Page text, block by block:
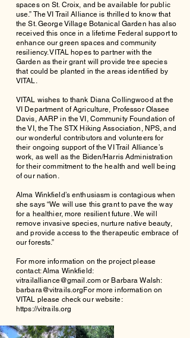
spaces on St. Croix, and be available for public
use.” The VI Trail Alliance is thrilled to know that
the St. George Village Botanical Garden has also
received this once in a lifetime Federal support to
enhance our green spaces and community
resiliency. VITAL hopes to partner with the
Garden as their grant will provide tree species
that could be planted in the areas identified by
VITAL.
VITAL wishes to thank Diana Collingwood at the
VI Department of Agriculture, Professor Olasee
Davis, AARP in the VI, Community Foundation of
the VI, the The STX Hiking Association, NPS, and
our wonderful contributors and volunteers for
their ongoing support of the VI Trail Alliance’s
work, as well as the Biden/Harris Administration
for their commitment to the health and well being
of our nation.
Alma Winkfield’s enthusiasm is contagious when
she says “We will use this grant to pave the way
for a healthier, more resilient future. We will
remove invasive species, nurture native beauty,
and provide access to the therapeutic embrace of
our forests.”
For more information on the project please
contact: Alma Winkfield:
vitrailalliance@gmail.com or Barbara Walsh:
barbara@vitrails.orgFormore information on
VITAL please check our website:
https://vitrails.org